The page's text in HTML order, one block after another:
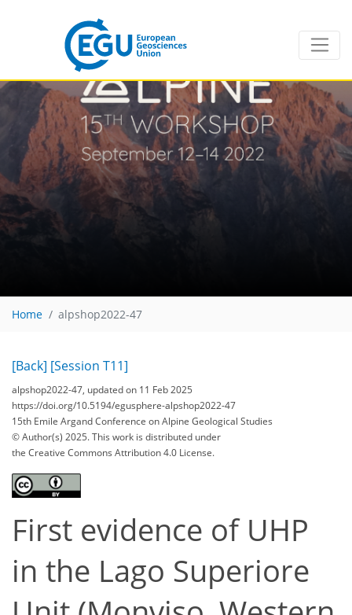
Home alpshop2022-47
[Back] [Session T11]
alpshop2022-47, updated on 11 Feb 2025
https://doi.org/10.5194/egusphere-alpshop2022-47
15th Emile Argand Conference on Alpine Geological Studies
© Author(s) 2025. This work is distributed under
the Creative Commons Attribution 4.0 License.
First evidence of UHP
in the Lago Superiore